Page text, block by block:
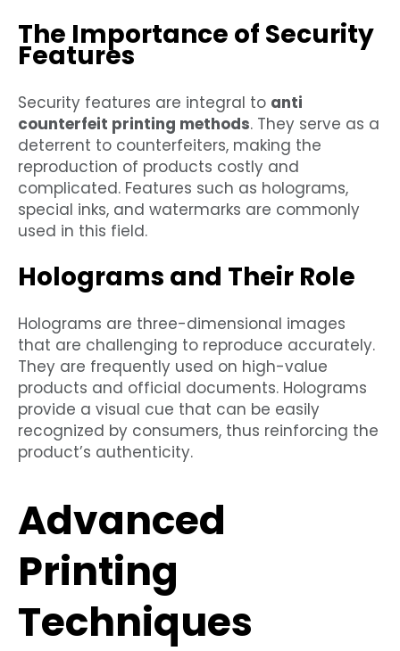
The Importance of Security
Features
Security features are integral to anti
counterfeit printing methods. They serve as a
deterrent to counterfeiters, making the
reproduction of products costly and
complicated. Features such as holograms,
special inks, and watermarks are commonly
used in this field.
Holograms and Their Role
Holograms are three-dimensional images
that are challenging to reproduce accurately.
They are frequently used on high-value
products and official documents. Holograms
provide a visual cue that can be easily
recognized by consumers, thus reinforcing the
product’s authenticity.
Advanced
Printing
Techniques